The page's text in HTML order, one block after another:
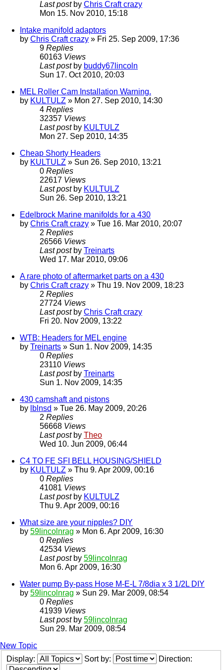
Last post by Chris Craft crazy
Mon 15. Nov 2010, 15:18
Intake manifold adaptors
by Chris Craft crazy » Fri 25. Sep 2009, 17:36
9 Replies
60163 Views
Last post by buddy67lincoln
Sun 17. Oct 2010, 20:03
MEL Roller Cam Installation Warning.
by KULTULZ » Mon 27. Sep 2010, 14:30
4 Replies
32357 Views
Last post by KULTULZ
Mon 27. Sep 2010, 14:35
Cheap Shorty Headers
by KULTULZ » Sun 26. Sep 2010, 13:21
0 Replies
22617 Views
Last post by KULTULZ
Sun 26. Sep 2010, 13:21
Edelbrock Marine manifolds for a 430
by Chris Craft crazy » Tue 16. Mar 2010, 20:07
2 Replies
26566 Views
Last post by Treinarts
Wed 17. Mar 2010, 09:06
A rare photo of aftermarket parts on a 430
by Chris Craft crazy » Thu 19. Nov 2009, 18:23
2 Replies
27724 Views
Last post by Chris Craft crazy
Fri 20. Nov 2009, 13:22
WTB: Headers for MEL engine
by Treinarts » Sun 1. Nov 2009, 14:35
0 Replies
23110 Views
Last post by Treinarts
Sun 1. Nov 2009, 14:35
430 camshaft and pistons
by lblnsd » Tue 26. May 2009, 20:26
2 Replies
56668 Views
Last post by Theo
Wed 10. Jun 2009, 06:44
C4 TO FE SFI BELL HOUSING/SHIELD
by KULTULZ » Thu 9. Apr 2009, 00:16
0 Replies
41081 Views
Last post by KULTULZ
Thu 9. Apr 2009, 00:16
What size are your nipples? DIY
by 59lincolnrag » Mon 6. Apr 2009, 16:30
0 Replies
42534 Views
Last post by 59lincolnrag
Mon 6. Apr 2009, 16:30
Water pump By-pass Hose M-E-L 7/8dia x 3 1/2L DIY
by 59lincolnrag » Sun 29. Mar 2009, 08:54
0 Replies
41939 Views
Last post by 59lincolnrag
Sun 29. Mar 2009, 08:54
New Topic
Display:
Sort by: Direction: